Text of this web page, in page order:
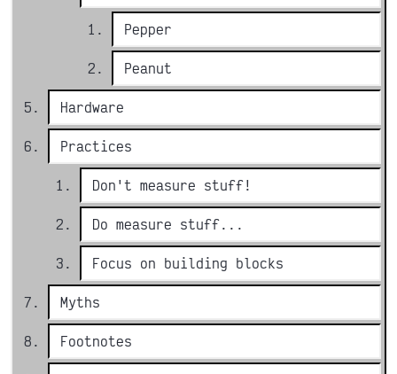
Pepper
Peanut
Hardware
Practices
Don't measure stuff!
Do measure stuff...
Focus on building blocks
Myths
Footnotes